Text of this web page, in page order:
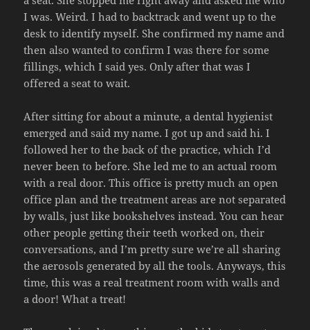
I was. Weird. I had to backtrack and went up to the
desk to identify myself. She confirmed my name and
then also wanted to confirm I was there for some
fillings, which I said yes. Only after that was I
offered a seat to wait.
After sitting for about a minute, a dental hygienist
emerged and said my name. I got up and said hi. I
followed her to the back of the practice, which I’d
never been to before. She led me to an actual room
with a real door. This office is pretty much an open
office plan and the treatment areas are not separated
by walls, just like bookshelves instead. You can hear
other people getting their teeth worked on, their
conversations, and I’m pretty sure we’re all sharing
the aerosols generated by all the tools. Anyways, this
time, this was a real treatment room with walls and
a door! What a treat!